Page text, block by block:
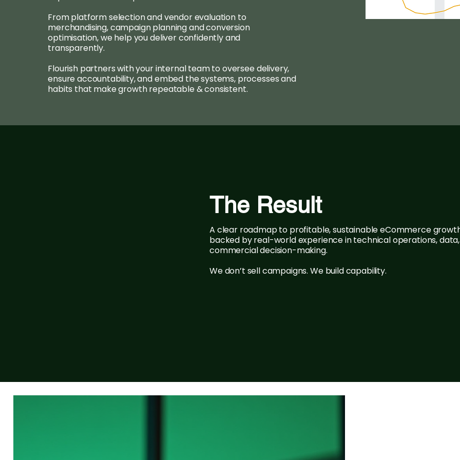
From platform selection and vendor evaluation to
merchandising, campaign planning and conversion
optimisation, we help you deliver confidently and
transparently.
Flourish partners with your internal team to oversee delivery,
ensure accountability, and embed the systems, processes and
habits that make growth repeatable & consistent.
The Result
A clear roadmap to profitable, sustainable eCommerce
backed by real-world experience in technical operations,
commercial decision-making.
We don’t sell campaigns. We build capability.